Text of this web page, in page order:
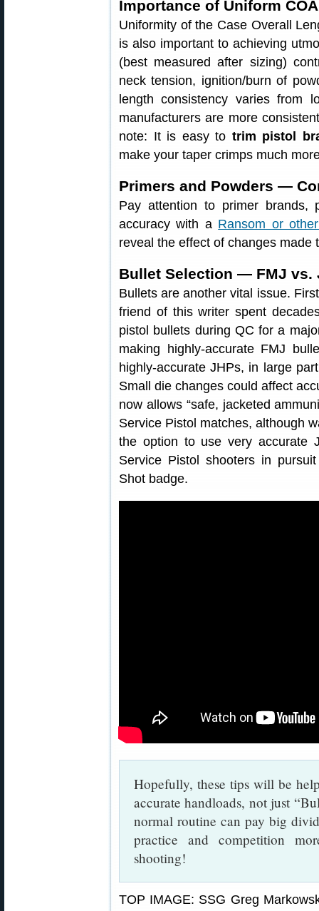
Importance of Uniform
Uniformity of the Case Overall
is also important to achieving
(best measured after sizing)
neck tension, ignition/burn of
length consistency varies
manufacturers are more
note: It is easy to trim pistol
make your taper crimps much
Primers and Powders —
Pay attention to primer brands,
accuracy with a Ransom or
reveal the effect of changes made
Bullet Selection — FMJ vs.
Bullets are another vital issue.
friend of this writer spent
pistol bullets during QC for a
making highly-accurate FMJ
highly-accurate JHPs, in large
Small die changes could affect
now allows “safe, jacketed
Service Pistol matches, although
the option to use very accurate
Service Pistol shooters in
Shot badge.
Hopefully, these tips will be
accurate handloads, not just
normal routine can pay big
practice and competition
shooting!
TOP IMAGE: SSG Greg